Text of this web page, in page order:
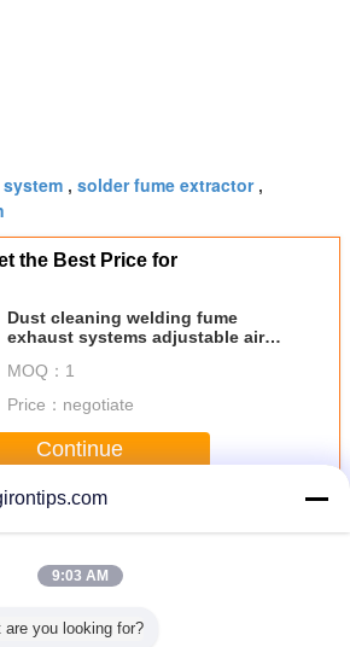
, solder fume extractor,
the Best Price for
Dust cleaning welding fume
exhaust systems adjustable air
MOQ： 1
Price： negotiate
Continue
9:03 AM
are you looking for?